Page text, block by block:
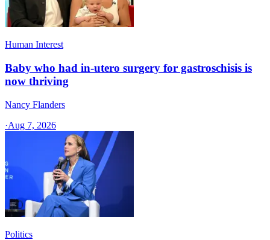
Human Interest
Baby who had in-utero surgery for gastroschisis is
now thriving
Nancy Flanders
·Aug 7, 2026
Politics